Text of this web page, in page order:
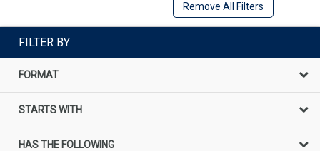
Remove All Filters
FILTER BY
FORMAT
STARTS WITH
HAS THE FOLLOWING